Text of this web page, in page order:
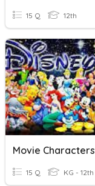
15 Q 12th
Movie Characters
15 Q KG - 12th